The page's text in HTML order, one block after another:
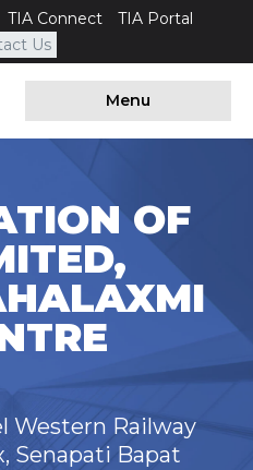
TIA Connect
TIA Portal
Us
Menu
OF
Western Railway
Senapati Bapat